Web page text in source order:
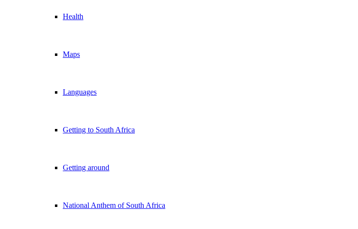
Health
Maps
Languages
Getting to South Africa
Getting around
National Anthem of South Africa